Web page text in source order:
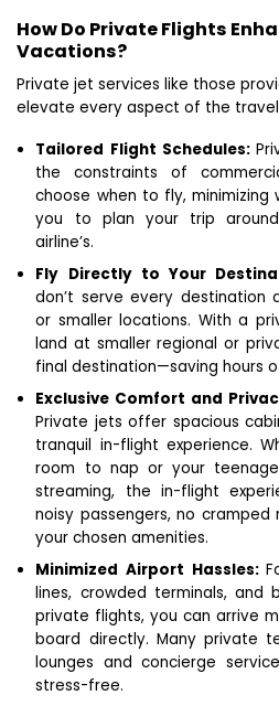
How Do Private Flights
Vacations?
Private jet services like those
elevate every aspect of the travel
Tailored Flight Schedules:
the constraints of
choose when to fly, minimizing
you to plan your trip
airline’s.
Fly Directly to Your
don’t serve every destination
or smaller locations. With a
land at smaller regional or
final destination—saving hours
Exclusive Comfort and
Private jets offer spacious
tranquil in-flight experience.
room to nap or your
streaming, the in-flight
noisy passengers, no
your chosen amenities.
Minimized Airport Hassles:
lines, crowded terminals, and
private flights, you can arrive
board directly. Many private
lounges and concierge
stress-free.